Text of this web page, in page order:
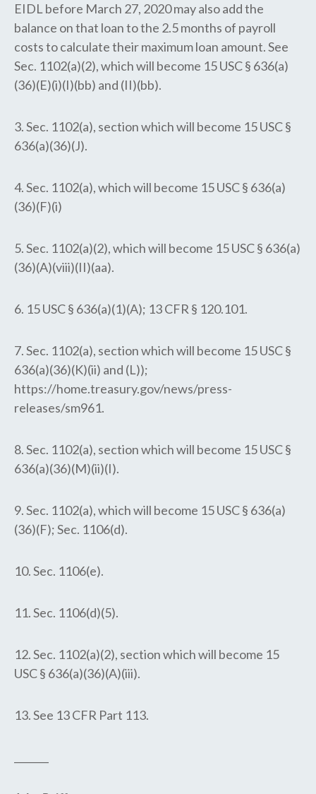
EIDL before March 27, 2020 may also add the
balance on that loan to the 2.5 months of payroll
costs to calculate their maximum loan amount. See
Sec. 1102(a)(2), which will become 15 USC § 636(a)
(36)(E)(i)(I)(bb) and (II)(bb).
3. Sec. 1102(a), section which will become 15 USC §
636(a)(36)(J).
4. Sec. 1102(a), which will become 15 USC § 636(a)
(36)(F)(i)
5. Sec. 1102(a)(2), which will become 15 USC § 636(a)
(36)(A)(viii)(II)(aa).
6. 15 USC § 636(a)(1)(A); 13 CFR § 120.101.
7. Sec. 1102(a), section which will become 15 USC §
636(a)(36)(K)(ii) and (L));
https://home.treasury.gov/news/press-
releases/sm961.
8. Sec. 1102(a), section which will become 15 USC §
636(a)(36)(M)(ii)(I).
9. Sec. 1102(a), which will become 15 USC § 636(a)
(36)(F); Sec. 1106(d).
10. Sec. 1106(e).
11. Sec. 1106(d)(5).
12. Sec. 1102(a)(2), section which will become 15
USC § 636(a)(36)(A)(iii).
13. See 13 CFR Part 113.